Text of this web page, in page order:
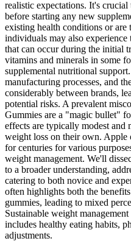
realistic expectations. It's
before starting any new
existing health conditions or are
individuals may also
that can occur during the initial
vitamins and minerals in some
supplemental nutritional
manufacturing processes, and
considerably between brands,
potential risks. A prevalent
Gummies are a "magic bullet"
effects are typically modest and
weight loss on their own. Apple
for centuries for various
weight management. We'll
to a broader understanding,
catering to both novice and
often highlights both the
gummies, leading to mixed
Sustainable weight
includes healthy eating habits,
adjustments.